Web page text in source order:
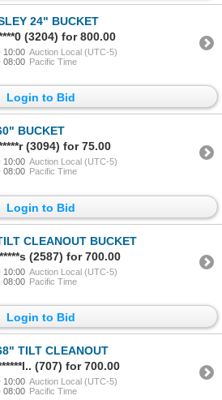
24" BUCKET
(3204) for 800.00
10:00 Auction Local (UTC-5)
08:00 Pacific Time
Login to Bid
BUCKET
(3094) for 75.00
10:00 Auction Local (UTC-5)
08:00 Pacific Time
Login to Bid
CLEANOUT BUCKET
(2587) for 700.00
10:00 Auction Local (UTC-5)
08:00 Pacific Time
Login to Bid
TILT CLEANOUT
(707) for 700.00
10:00 Auction Local (UTC-5)
08:00 Pacific Time